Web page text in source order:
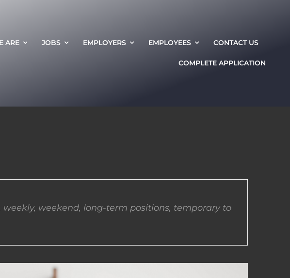
ARE JOBS EMPLOYERS EMPLOYEES CONTACT US
COMPLETE APPLICATION
weekend, long-term positions, temporary to